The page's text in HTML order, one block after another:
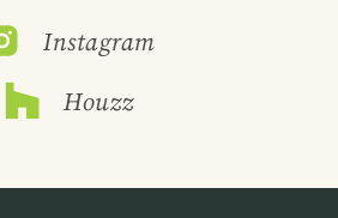
Instagram
Houzz